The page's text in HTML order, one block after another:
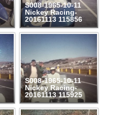
S008-1965-10-11
Nickey Racing-
20161113 115856
S008-1965-10-11
Nickey Racing-
20161113 115925